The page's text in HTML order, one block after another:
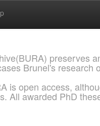
preserves
Brunel's research
is open access,
All awarded PhD